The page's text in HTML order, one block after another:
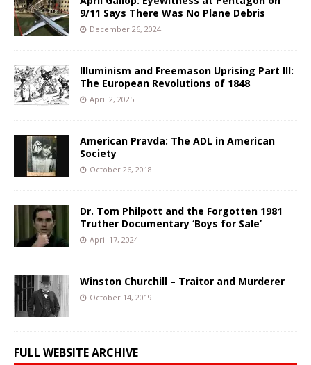
9/11 Says There Was No Plane Debris
December 26, 2024
Illuminism and Freemason Uprising Part III:
The European Revolutions of 1848
April 2, 2025
American Pravda: The ADL in American
Society
October 26, 2018
Dr. Tom Philpott and the Forgotten 1981
Truther Documentary ‘Boys for Sale’
April 17, 2024
Winston Churchill – Traitor and Murderer
October 14, 2019
FULL WEBSITE ARCHIVE